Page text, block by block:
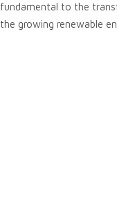
fundamental to the
the growing renewable